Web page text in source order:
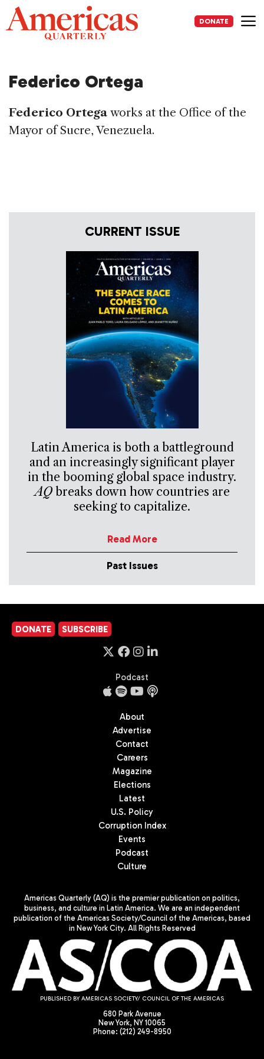
Skip
to
content
DONATE
Federico Ortega
Federico Ortega works at the Office of the
Mayor of Sucre, Venezuela.
CURRENT ISSUE
Latin America is both a battleground
and an increasingly significant player
in the booming global space industry.
AQbreaks down how countries are
seeking to capitalize.
Read More
Past Issues
DONATE SUBSCRIBE
Podcast
About
Advertise
Contact
Careers
Magazine
Elections
Latest
U.S. Policy
Corruption Index
Events
Podcast
Culture
Americas Quarterly (AQ) is the premier publication on politics,
business, and culture in Latin America. We are an independent
publication of the Americas Society/Council of the Americas, based
in New York City. All Rights Reserved
PUBLISHED BY AMERICAS SOCIETY/ COUNCIL OF THE AMERICAS
680 Park Avenue
New York, NY 10065
Phone: (212) 249-8950